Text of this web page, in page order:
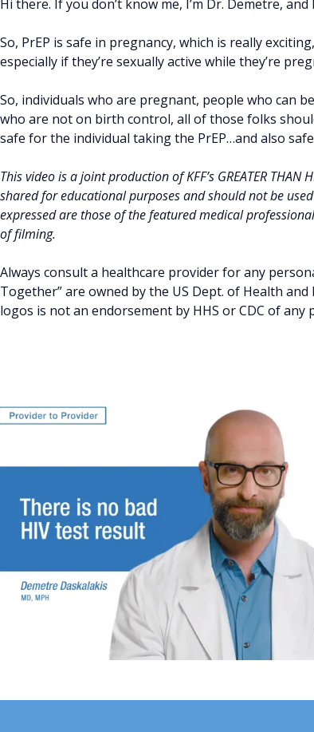
Hi there. If you don’t know me, I’m Dr. Demetre,
So, PrEP is safe in pregnancy, which is really
especially if they’re sexually active while they’re
So, individuals who are pregnant, people who can
who are not on birth control, all of those folks
safe for the individual taking the PrEP…and also
This video is a joint production of KFF’s GREATER THAN
shared for educational purposes and should not be
expressed are those of the featured medical
of filming.
Always consult a healthcare provider for any
Together” are owned by the US Dept. of Health
logos is not an endorsement by HHS or CDC of